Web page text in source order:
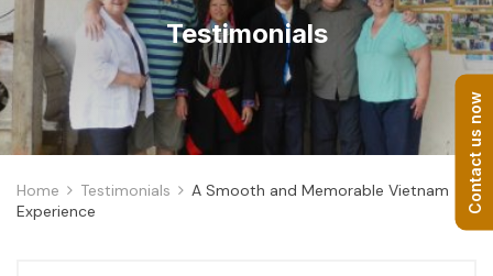
Contact us now
Testimonials
Home Testimonials
A Smooth and Memorable Vietnam
Experience